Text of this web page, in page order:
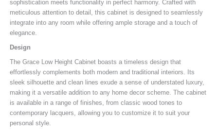
sophistication meets functionality in perfect harmony. Crafted with
meticulous attention to detail, this cabinet is designed to seamlessly
integrate into any room while offering ample storage and a touch of
elegance.
Design
The Grace Low Height Cabinet boasts a timeless design that
effortlessly complements both modern and traditional interiors. Its
sleek silhouette and clean lines exude a sense of understated luxury,
making it a versatile addition to any home decor scheme. The cabinet
is available in a range of finishes, from classic wood tones to
contemporary lacquers, allowing you to customize it to suit your
personal style.